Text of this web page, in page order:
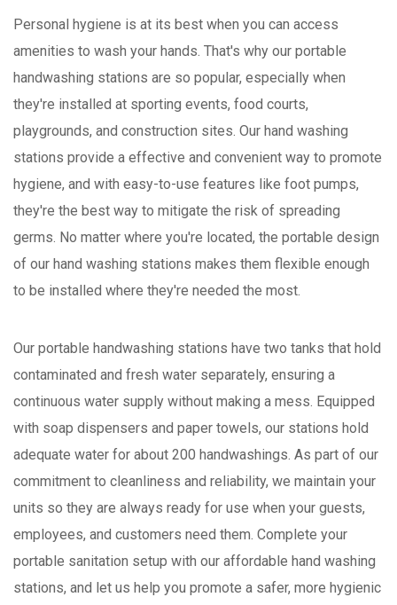
Personal hygiene is at its best when you can access
amenities to wash your hands. That's why our portable
handwashing stations are so popular, especially when
they're installed at sporting events, food courts,
playgrounds, and construction sites. Our hand washing
stations provide a effective and convenient way to promote
hygiene, and with easy-to-use features like foot pumps,
they're the best way to mitigate the risk of spreading
germs. No matter where you're located, the portable design
of our hand washing stations makes them flexible enough
to be installed where they're needed the most.
Our portable handwashing stations have two tanks that hold
contaminated and fresh water separately, ensuring a
continuous water supply without making a mess. Equipped
with soap dispensers and paper towels, our stations hold
adequate water for about 200 handwashings. As part of our
commitment to cleanliness and reliability, we maintain your
units so they are always ready for use when your guests,
employees, and customers need them. Complete your
portable sanitation setup with our affordable hand washing
stations, and let us help you promote a safer, more hygienic